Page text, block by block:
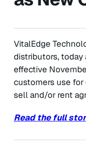
VitalEdge
distributors, today
effective
customers use
sell and/or rent
Read the full